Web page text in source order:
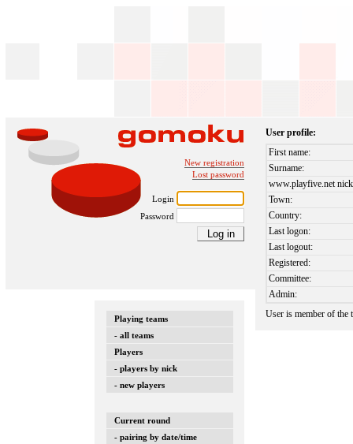
New registration
Lost password
Login
Password
Playing teams
- all teams
Players
- players by nick
- new players
Current round
- pairing by date/time
User profile:
First name:
Surname:
www.playfive.net
Town:
Country:
Last logon:
Last logout:
Registered:
Committee:
Admin:
User is member of the